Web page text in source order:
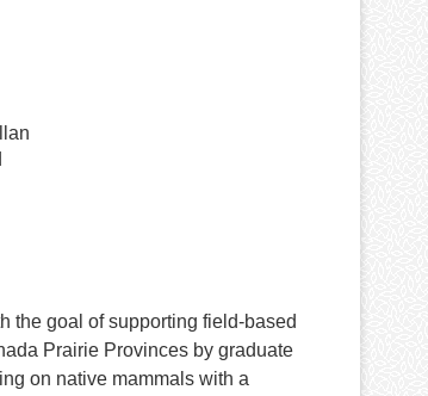
the goal of supporting field-based
Prairie Provinces by graduate
on native mammals with a